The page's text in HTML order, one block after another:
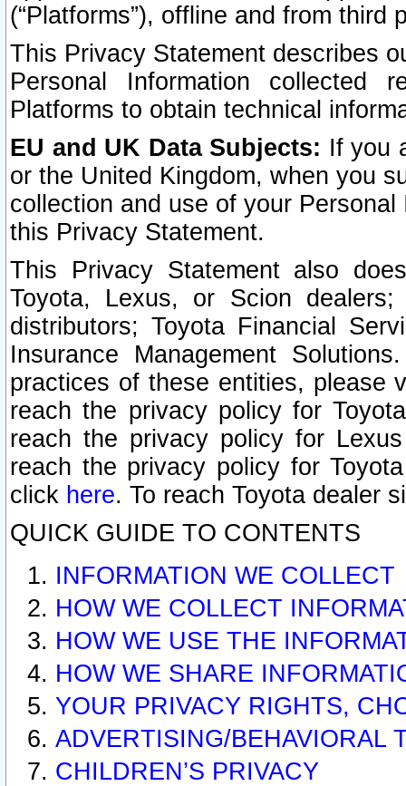
(“Platforms”), offline and from third
This Privacy Statement describes
Personal Information collected
Platforms to obtain technical
EU and UK Data Subjects: If you
or the United Kingdom, when you
collection and use of your
this Privacy Statement.
This Privacy Statement also
Toyota, Lexus, or Scion
distributors; Toyota Financial
Insurance Management
practices of these entities, please
reach the privacy policy for
reach the privacy policy for
reach the privacy policy for
click here. To reach Toyota dealer
QUICK GUIDE TO CONTENTS
INFORMATION WE COLLECT
HOW WE COLLECT
HOW WE USE THE
HOW WE SHARE
YOUR PRIVACY RIGHTS,
ADVERTISING/BEHAVIORAL
CHILDREN’S PRIVACY